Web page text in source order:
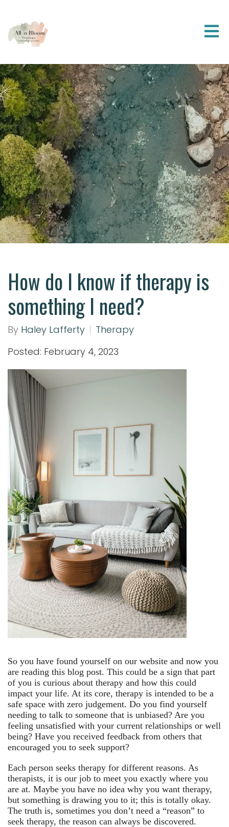
How do I know if therapy is
something I need?
By Haley Lafferty
Therapy
Posted: February 4, 2023
So you have found yourself on our website and now you
are reading this blog post. This could be a sign that part
of you is curious about therapy and how this could
impact your life. At its core, therapy is intended to be a
safe space with zero judgement. Do you find yourself
needing to talk to someone that is unbiased? Are you
feeling unsatisfied with your current relationships or well
being? Have you received feedback from others that
encouraged you to seek support?
Each person seeks therapy for different reasons. As
therapists, it is our job to meet you exactly where you
are at. Maybe you have no idea why you want therapy,
but something is drawing you to it; this is totally okay.
The truth is, sometimes you don’t need a “reason” to
seek therapy, the reason can always be discovered.